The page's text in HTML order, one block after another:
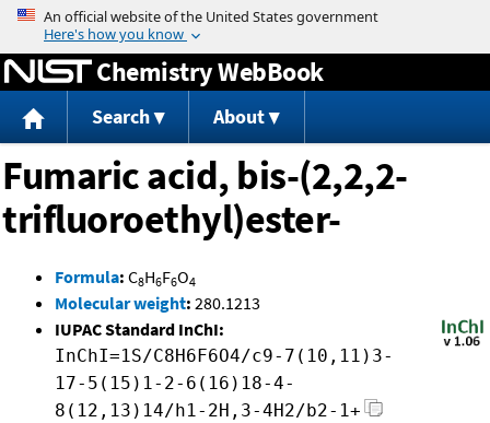
Jump to content
Chemistry WebBook
Search About
Fumaric acid, bis-(2,2,2-
trifluoroethyl)ester-
Formula: C8H6F6O4
Molecular weight: 280.1213
IUPAC Standard InChI:
InChI=1S/C8H6F6O4/c9-7(10,11)3-
17-5(15)1-2-6(16)18-4-
8(12,13)14/h1-2H,3-4H2/b2-1+